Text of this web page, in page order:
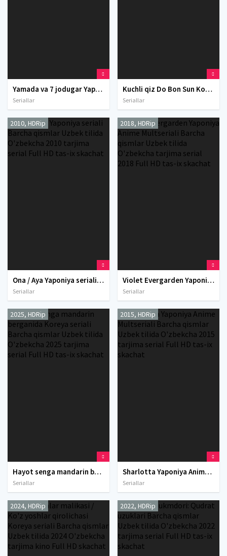
Yamada va 7 jodugar Yaponiya Anime seriali Barcha qismlar Uzbek tilida O'zbekcha 2015 tarjima serial Full HD tas-ix skachat
Seriallar
Kuchli qiz Do Bon Sun Koreya seriali Barcha qismlar Uzbek tilida O'zbekcha 2017 tarjima serial Full HD tas-ix skachat
Seriallar
2010, HDRip
Ona / Aya Yaponiya seriali Barcha qismlar Uzbek tilida O'zbekcha 2010 tarjima serial Full HD tas-ix skachat
Seriallar
2018, HDRip
Violet Evergarden Yaponiya Anime Multseriali Barcha qismlar Uzbek tilida O'zbekcha tarjima serial 2018 Full HD tas-ix skachat
Seriallar
2025, HDRip
Hayot senga mandarin berganida Koreya seriali Barcha qismlar Uzbek tilida O'zbekcha 2025 tarjima serial Full HD tas-ix skachat
Seriallar
2015, HDRip
Sharlotta Yaponiya Anime Multseriali Barcha qismlar Uzbek tilida O'zbekcha 2015 tarjima serial Full HD tas-ix skachat
Seriallar
2024, HDRip 2022, HDRip